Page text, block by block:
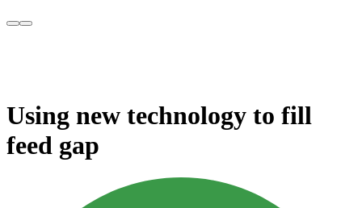
Using new technology to fill
feed gap